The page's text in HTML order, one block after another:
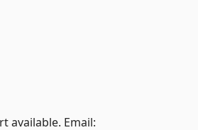
available. Email: